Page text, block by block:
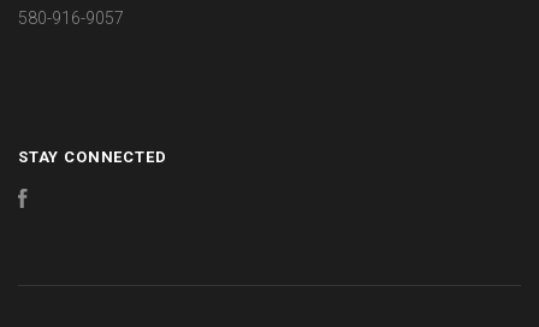
580-916-9057
STAY CONNECTED